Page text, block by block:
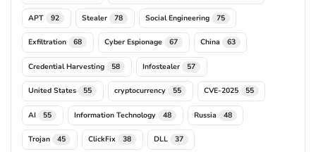
APT 92 Stealer 78 Social Engineering 75
Exfiltration 68 Cyber Espionage 67 China 63
Credential Harvesting 58 Infostealer 57
United States 55 cryptocurrency 55 CVE-2025 55
AI 55 Information Technology 48 Russia 48
Trojan 45 ClickFix 38 DLL 37